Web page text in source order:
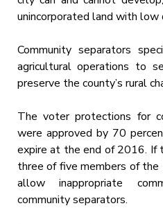
unincorporated land with low
Community separators
agricultural operations to
preserve the county’s rural
The voter protections for
were approved by 70
expire at the end of 2016. If
three of five members of the
allow inappropriate
community separators.